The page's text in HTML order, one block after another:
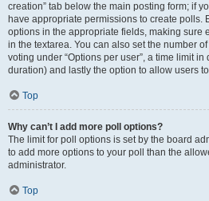
creation” tab below the main posting form; if
have appropriate permissions to create polls.
options in the appropriate fields, making sure
in the textarea. You can also set the number
voting under “Options per user”, a time limit
duration) and lastly the option to allow users
Top
Why can’t I add more poll options?
The limit for poll options is set by the board
to add more options to your poll than the
administrator.
Top